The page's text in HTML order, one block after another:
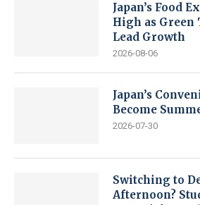
Japan’s Food
High as Green
Lead Growth
2026-08-06
Japan’s
Become
2026-07-30
Switching to
Afternoon?